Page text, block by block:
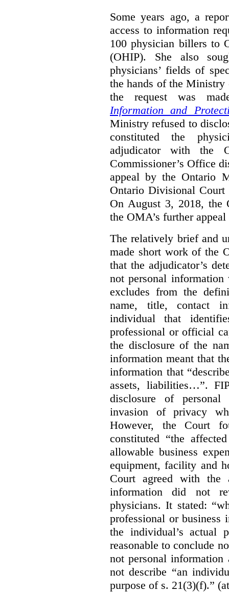
Some years ago, a
access to information
100 physician billers to
(OHIP). She also
physicians’ fields of
the hands of the Ministry
the request was
Information and
Ministry refused to
constituted the
adjudicator with the
Commissioner’s Office
appeal by the Ontario
Ontario Divisional Court
On August 3, 2018, the
the OMA’s further
The relatively brief and
made short work of the
that the adjudicator’s
not personal information
excludes from the
name, title, contact
individual that
professional or official
the disclosure of the
information meant that
information that
assets, liabilities…”.
disclosure of
invasion of privacy
However, the Court
constituted “the
allowable business
equipment, facility and
Court agreed with the
information did not
physicians. It stated:
professional or
the individual’s actual
reasonable to conclude
not personal
not describe “an
purpose of s. 21(3)(f).”